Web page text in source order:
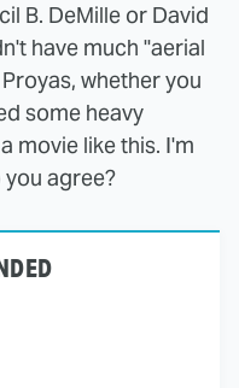
B. DeMille or David
have much "aerial
whether you
some heavy
movie like this. I'm
agree?